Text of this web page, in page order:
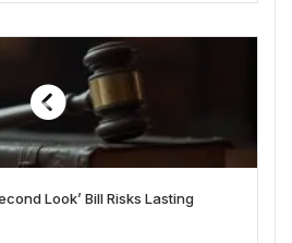
Look’ Bill Risks Lasting